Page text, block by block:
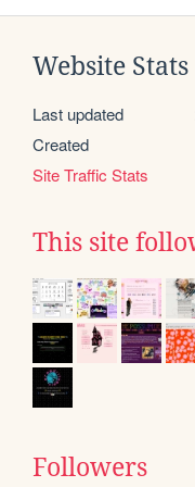
Website Stats
Last updated
Created
Site Traffic Stats
This site
Followers